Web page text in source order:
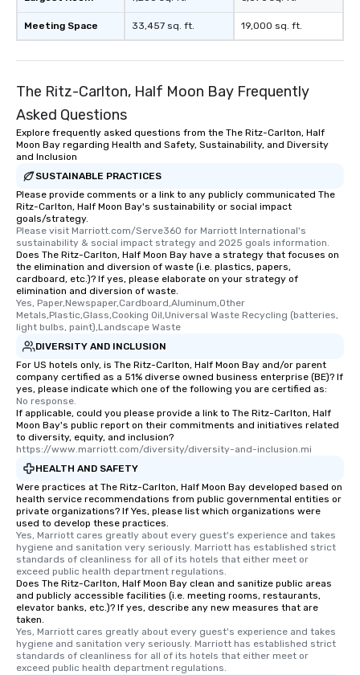
Meeting Space 33,457 sq. ft. 19,000 sq. ft.
The Ritz-Carlton, Half Moon Bay Frequently
Asked Questions
Explore frequently asked questions from the The Ritz-Carlton, Half
Moon Bay regarding Health and Safety, Sustainability, and Diversity
and Inclusion
SUSTAINABLE PRACTICES
Please provide comments or a link to any publicly communicated The
Ritz-Carlton, Half Moon Bay's sustainability or social impact
goals/strategy.
Please visit Marriott.com/Serve360 for Marriott International's
sustainability & social impact strategy and 2025 goals information.
Does The Ritz-Carlton, Half Moon Bay have a strategy that focuses on
the elimination and diversion of waste (i.e. plastics, papers,
cardboard, etc.)? If yes, please elaborate on your strategy of
elimination and diversion of waste.
Yes, Paper,Newspaper,Cardboard,Aluminum,Other
Metals,Plastic,Glass,Cooking Oil,Universal Waste Recycling (batteries,
light bulbs, paint),Landscape Waste
DIVERSITY AND INCLUSION
For US hotels only, is The Ritz-Carlton, Half Moon Bay and/or parent
company certified as a 51% diverse owned business enterprise (BE)? If
yes, please indicate which one of the following you are certified as:
No response.
If applicable, could you please provide a link to The Ritz-Carlton, Half
Moon Bay's public report on their commitments and initiatives related
to diversity, equity, and inclusion?
https://www.marriott.com/diversity/diversity-and-inclusion.mi
HEALTH AND SAFETY
Were practices at The Ritz-Carlton, Half Moon Bay developed based on
health service recommendations from public governmental entities or
private organizations? If Yes, please list which organizations were
used to develop these practices.
Yes, Marriott cares greatly about every guest's experience and takes
hygiene and sanitation very seriously. Marriott has established strict
standards of cleanliness for all of its hotels that either meet or
exceed public health department regulations.
Does The Ritz-Carlton, Half Moon Bay clean and sanitize public areas
and publicly accessible facilities (i.e. meeting rooms, restaurants,
elevator banks, etc.)? If yes, describe any new measures that are
taken.
Yes, Marriott cares greatly about every guest's experience and takes
hygiene and sanitation very seriously. Marriott has established strict
standards of cleanliness for all of its hotels that either meet or
exceed public health department regulations.